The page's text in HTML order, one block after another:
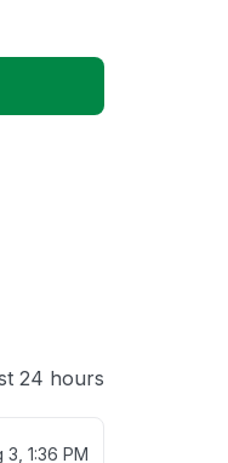
24 hours
3, 1:36 PM